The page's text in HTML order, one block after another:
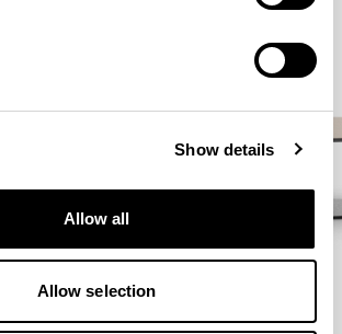
Show details
Allow all
Allow selection